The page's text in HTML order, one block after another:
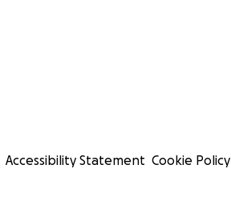
Accessibility Statement Cookie Policy